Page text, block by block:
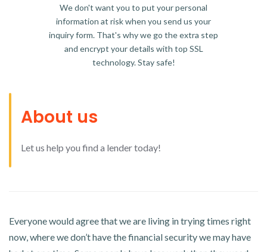
We don't want you to put your personal
information at risk when you send us your
inquiry form. That's why we go the extra step
and encrypt your details with top SSL
technology. Stay safe!
About us
Let us help you find a lender today!
Everyone would agree that we are living in trying times right
now, where we don’t have the financial security we may have